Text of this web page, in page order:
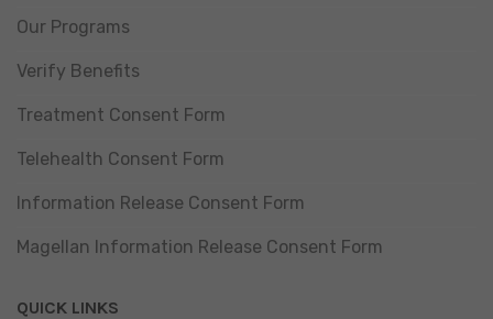
Our Programs
Verify Benefits
Treatment Consent Form
Telehealth Consent Form
Information Release Consent Form
Magellan Information Release Consent Form
QUICK LINKS